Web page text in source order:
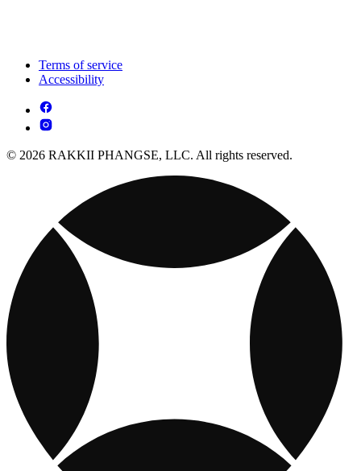
Terms of service
Accessibility
© 2026 RAKKII PHANGSE, LLC. All rights reserved.